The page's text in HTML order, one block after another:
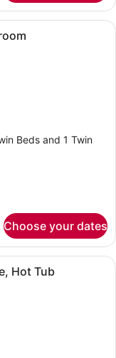
hotel room with a
Beds and 1 Twin
Choose your dates
hotel room with a bed,
Hot Tub